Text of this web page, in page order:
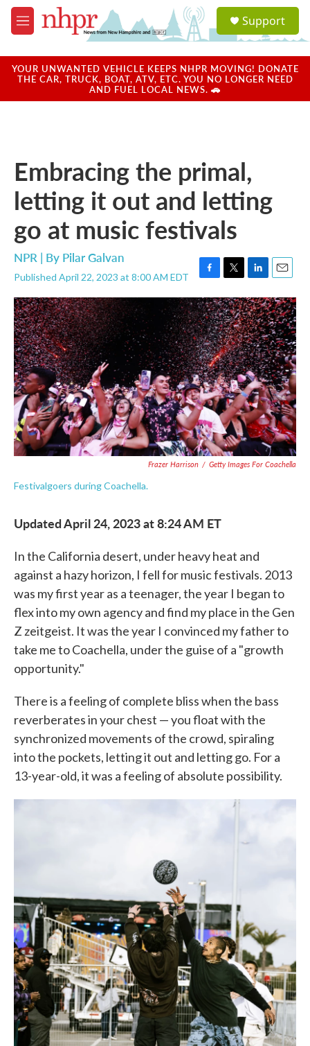
Skip to main content
M
e
u
a
u
Support
YOUR UNWANTED VEHICLE KEEPS NHPR MOVING! DONATE
THE CAR, TRUCK, BOAT, ATV, ETC. YOU NO LONGER NEED
AND FUEL LOCAL NEWS. 🚗
Embracing the primal,
letting it out and letting
go at music festivals
NPR | By Pilar Galvan
Published April 22, 2023 at 8:00 AM EDT
F
a
c
e
b
o
o
k
T
w
i
t
t
e
r
L
i
n
k
e
d
I
n
E
m
a
i
l
Frazer Harrison / Getty Images For Coachella
Festivalgoers during Coachella.
Updated April 24, 2023 at 8:24 AM ET
In the California desert, under heavy heat and
against a hazy horizon, I fell for music festivals. 2013
was my first year as a teenager, the year I began to
flex into my own agency and find my place in the Gen
Z zeitgeist. It was the year I convinced my father to
take me to Coachella, under the guise of a "growth
opportunity."
There is a feeling of complete bliss when the bass
reverberates in your chest — you float with the
synchronized movements of the crowd, spiraling
into the pockets, letting it out and letting go. For a
13-year-old, it was a feeling of absolute possibility.